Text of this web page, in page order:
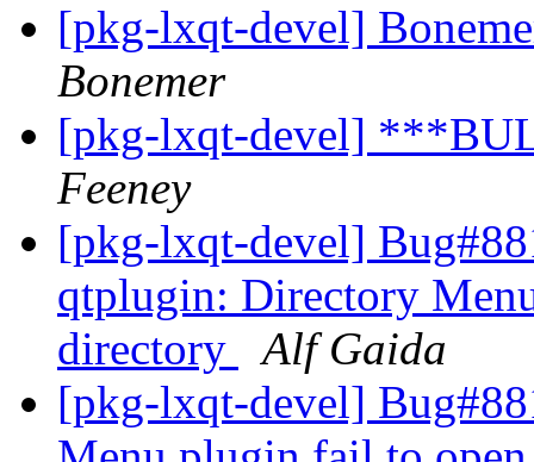
[pkg-lxqt-devel]
Bonemer
[pkg-lxqt-devel]
Feeney
[pkg-lxqt-devel]
qtplugin: Directory
directory
Alf Gaida
[pkg-lxqt-devel]